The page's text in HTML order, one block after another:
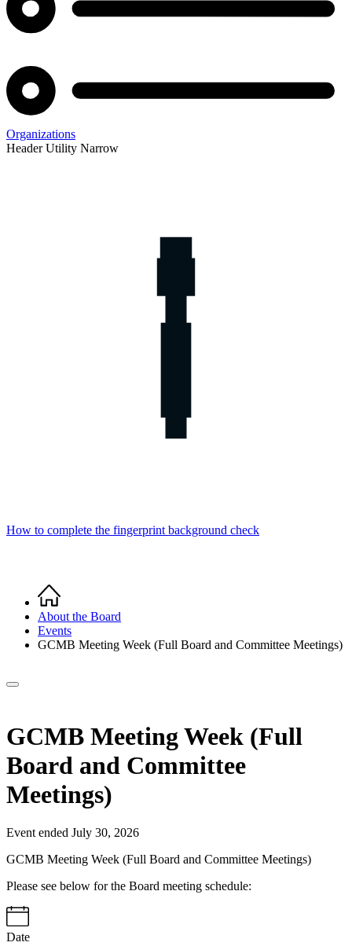
Organizations
Header Utility Narrow
How to complete the fingerprint background check
Breadcrumb
Home
About the Board
Events
GCMB Meeting Week (Full Board and Committee Meetings)
GCMB Meeting Week (Full
Board and Committee
Meetings)
Event ended July 30, 2026
GCMB Meeting Week (Full Board and Committee Meetings)
Please see below for the Board meeting schedule:
Date